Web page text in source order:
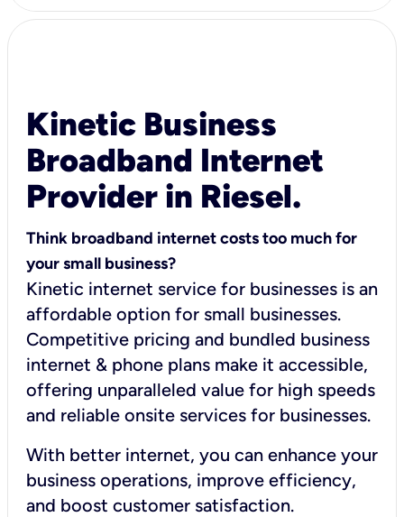
Kinetic Business
Broadband Internet
Provider in Riesel.
Think broadband internet costs too much for
your small business?
Kinetic internet service for businesses is an
affordable option for small businesses.
Competitive pricing and bundled business
internet & phone plans make it accessible,
offering unparalleled value for high speeds
and reliable onsite services for businesses.
With better internet, you can enhance your
business operations, improve efficiency,
and boost customer satisfaction.